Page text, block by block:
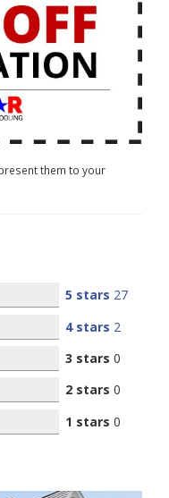
them to your
5 stars 27
4 stars 2
3 stars 0
2 stars 0
1 stars 0